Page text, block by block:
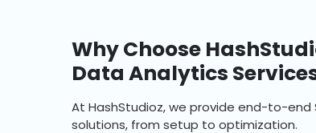
Why Choose
Data Analytics
At HashStudioz, we provide end-to-
solutions, from setup to optimization.